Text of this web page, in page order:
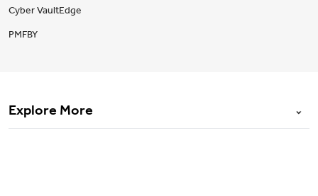
Cyber VaultEdge
PMFBY
Explore More